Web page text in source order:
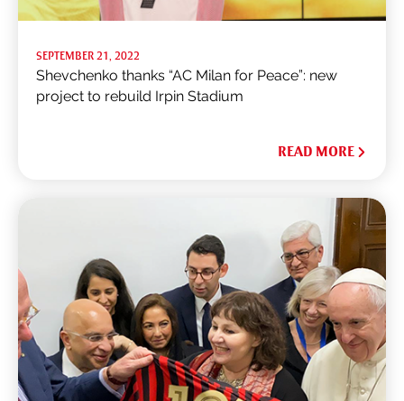
SEPTEMBER 21, 2022
Shevchenko thanks “AC Milan for Peace”: new
project to rebuild Irpin Stadium
READ MORE